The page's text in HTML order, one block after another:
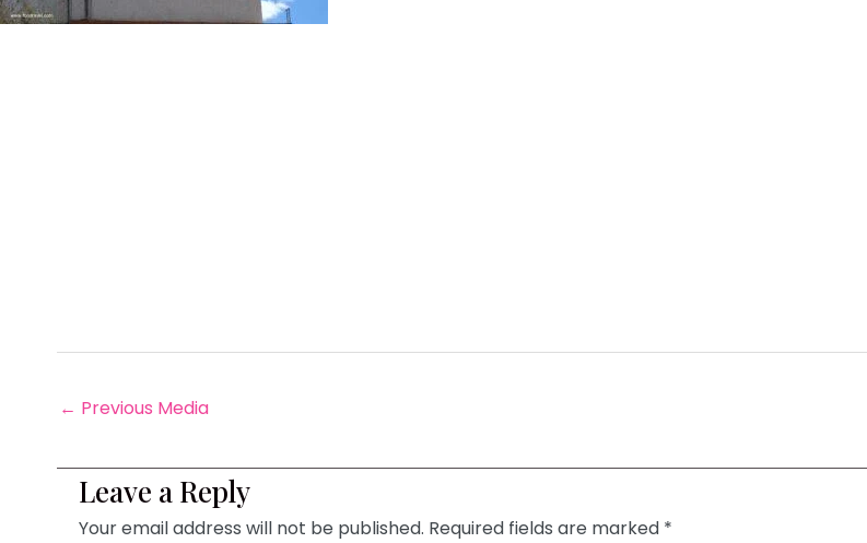
← Previous Media
Leave a Reply
Your email address will not be published. Required fields are marked *